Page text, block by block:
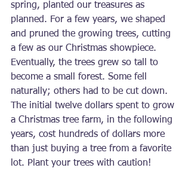
spring, planted our treasures as
planned. For a few years, we shaped
and pruned the growing trees, cutting
a few as our Christmas showpiece.
Eventually, the trees grew so tall to
become a small forest. Some fell
naturally; others had to be cut down.
The initial twelve dollars spent to grow
a Christmas tree farm, in the following
years, cost hundreds of dollars more
than just buying a tree from a favorite
lot. Plant your trees with caution!